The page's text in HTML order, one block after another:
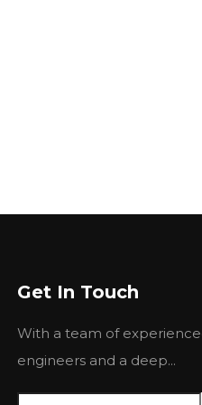
Get In Touch
With a team of
engineers and a deep...